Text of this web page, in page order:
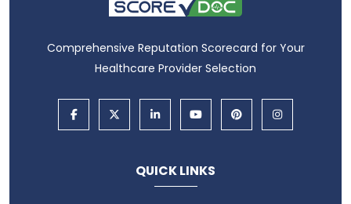
Comprehensive Reputation Scorecard for Your
Healthcare Provider Selection
QUICK LINKS